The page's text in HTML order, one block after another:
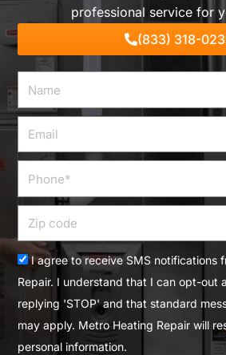
professional service for
(833) 318-
Email
code
Acceptance
I agree to receive SMS notifications
Repair. I understand that I can opt-out
replying 'STOP' and that standard
may apply. Metro Heating Repair will
personal information.